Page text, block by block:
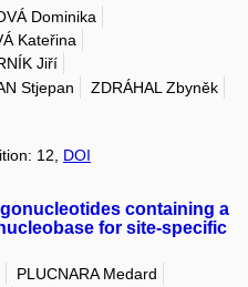
Dominika
Kateřina
Jiří
Stjepan
ZDRÁHAL Zbyněk
12, DOI
containing a
for site-specific
PLUCNARA Medard